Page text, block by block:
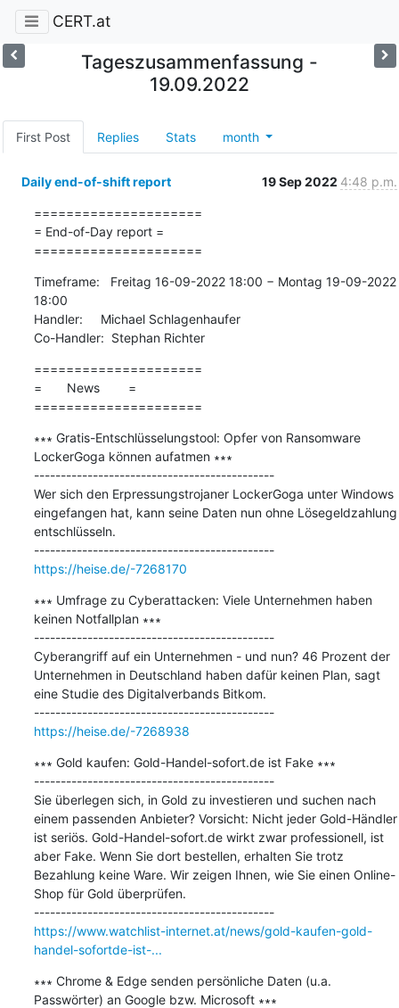
CERT.at
Tageszusammenfassung -
19.09.2022
First Post Replies Stats month
Daily end-of-shift report 19 Sep 2022 4:48 p.m.
=====================
= End-of-Day report =
=====================
Timeframe:   Freitag 16-09-2022 18:00 − Montag 19-09-2022
18:00
Handler:     Michael Schlagenhaufer
Co-Handler:  Stephan Richter
=====================
=       News        =
=====================
∗∗∗ Gratis-Entschlüsselungstool: Opfer von Ransomware
LockerGoga können aufatmen ∗∗∗
---------------------------------------------
Wer sich den Erpressungstrojaner LockerGoga unter Windows
eingefangen hat, kann seine Daten nun ohne Lösegeldzahlung
entschlüsseln.
---------------------------------------------
https://heise.de/-7268170
∗∗∗ Umfrage zu Cyberattacken: Viele Unternehmen haben
keinen Notfallplan ∗∗∗
---------------------------------------------
Cyberangriff auf ein Unternehmen - und nun? 46 Prozent der
Unternehmen in Deutschland haben dafür keinen Plan, sagt
eine Studie des Digitalverbands Bitkom.
---------------------------------------------
https://heise.de/-7268938
∗∗∗ Gold kaufen: Gold-Handel-sofort.de ist Fake ∗∗∗
---------------------------------------------
Sie überlegen sich, in Gold zu investieren und suchen nach
einem passenden Anbieter? Vorsicht: Nicht jeder Gold-Händler
ist seriös. Gold-Handel-sofort.de wirkt zwar professionell, ist
aber Fake. Wenn Sie dort bestellen, erhalten Sie trotz
Bezahlung keine Ware. Wir zeigen Ihnen, wie Sie einen Online-
Shop für Gold überprüfen.
---------------------------------------------
https://www.watchlist-internet.at/news/gold-kaufen-gold-
handel-sofortde-ist-...
∗∗∗ Chrome & Edge senden persönliche Daten (u.a.
Passwörter) an Google bzw. Microsoft ∗∗∗